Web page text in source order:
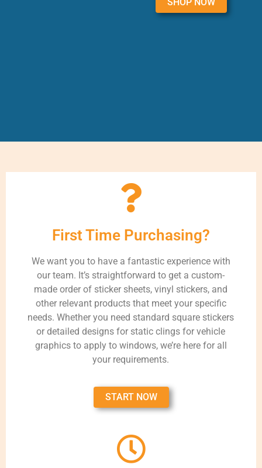
First Time Purchasing?
We want you to have a fantastic experience with
our team. It’s straightforward to get a custom-
made order of sticker sheets, vinyl stickers, and
other relevant products that meet your specific
needs. Whether you need standard square stickers
or detailed designs for static clings for vehicle
graphics to apply to windows, we’re here for all
your requirements.
START NOW